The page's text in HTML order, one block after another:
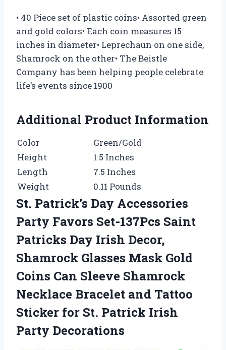
• 40 Piece set of plastic coins• Assorted green
and gold colors• Each coin measures 15
inches in diameter• Leprechaun on one side,
Shamrock on the other• The Beistle
Company has been helping people celebrate
life’s events since 1900
Additional Product Information
Color
Green/Gold
Height
1.5 Inches
Length
7.5 Inches
Weight
0.11 Pounds
St. Patrick’s Day Accessories
Party Favors Set-137Pcs Saint
Patricks Day Irish Decor,
Shamrock Glasses Mask Gold
Coins Can Sleeve Shamrock
Necklace Bracelet and Tattoo
Sticker for St. Patrick Irish
Party Decorations